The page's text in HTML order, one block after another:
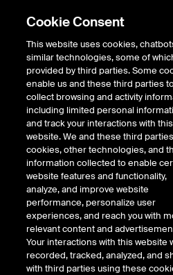
Return to Product List
Interest Rates Swapnotes
ICE Futures Europe
FIVE-YEAR €
FUTURE
Description
Cookie Consent
This website uses cookies,
similar technologies, some of
provided by third parties. Some
enable us and these third parties
collect browsing and activity
including limited personal
and track your interactions with this
website. We and these third
cookies, other technologies, and
information collected to enable
website features and functionality,
analyze, and improve website
performance, personalize user
experiences, and reach you with
relevant content and
Your interactions with this website
recorded, tracked, analyzed, and
with third parties using these